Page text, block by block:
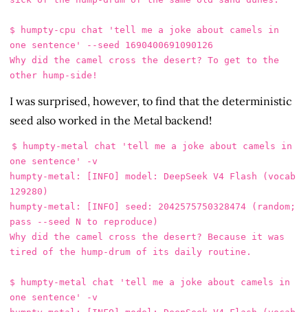
$ humpty-cpu chat 'tell me a joke about camels in
one sentence' --seed 1690400691090126
Why did the camel cross the desert? To get to the
I was surprised, however, to find that the deterministic
seed also worked in the Metal backend!
$ humpty-metal chat 'tell me a joke about camels in
one sentence' -v
humpty-metal: [INFO] model: DeepSeek V4 Flash (vocab
129280)
humpty-metal: [INFO] seed: 2042575750328474 (random;
pass --seed N to reproduce)
Why did the camel cross the desert? Because it was
tired of the hump-drum of its daily routine.
$ humpty-metal chat 'tell me a joke about camels in
one sentence' -v